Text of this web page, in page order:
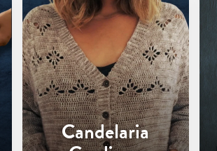
Candelaria